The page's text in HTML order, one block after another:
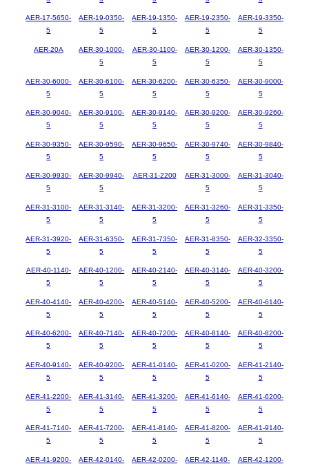
AER-17-5650-
5
AER-19-0350-
5
AER-19-1350-
5
AER-19-2350-
5
AER-19-3350-
5
AER-20A
AER-30-1000-
5
AER-30-1100-
5
AER-30-1200-
5
AER-30-1350-
5
AER-30-6000-
5
AER-30-6100-
5
AER-30-6200-
5
AER-30-6350-
5
AER-30-9000-
5
AER-30-9040-
5
AER-30-9100-
5
AER-30-9140-
5
AER-30-9200-
5
AER-30-9260-
5
AER-30-9350-
5
AER-30-9590-
5
AER-30-9650-
5
AER-30-9740-
5
AER-30-9840-
5
AER-30-9930-
5
AER-30-9940-
5
AER-31-2200
AER-31-3000-
5
AER-31-3040-
5
AER-31-3100-
5
AER-31-3140-
5
AER-31-3200-
5
AER-31-3260-
5
AER-31-3350-
5
AER-31-3920-
5
AER-31-6350-
5
AER-31-7350-
5
AER-31-8350-
5
AER-32-3350-
5
AER-40-1140-
5
AER-40-1200-
5
AER-40-2140-
5
AER-40-3140-
5
AER-40-3200-
5
AER-40-4140-
5
AER-40-4200-
5
AER-40-5140-
5
AER-40-5200-
5
AER-40-6140-
5
AER-40-6200-
5
AER-40-7140-
5
AER-40-7200-
5
AER-40-8140-
5
AER-40-8200-
5
AER-40-9140-
5
AER-40-9200-
5
AER-41-0140-
5
AER-41-0200-
5
AER-41-2140-
5
AER-41-2200-
5
AER-41-3140-
5
AER-41-3200-
5
AER-41-6140-
5
AER-41-6200-
5
AER-41-7140-
5
AER-41-7200-
5
AER-41-8140-
5
AER-41-8200-
5
AER-41-9140-
5
AER-41-9200-
AER-42-0140-
AER-42-0200-
AER-42-1140-
AER-42-1200-